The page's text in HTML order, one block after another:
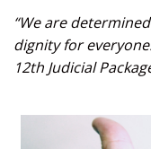
“We are
dignity for
12th Judicial